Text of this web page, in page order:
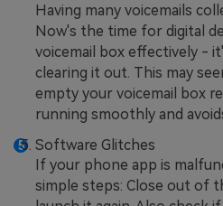
Having many voicemails
Now's the time for digital
voicemail box effectively -
clearing it out. This may
empty your voicemail box
running smoothly and
Software Glitches
If your phone app is
simple steps: Close out of